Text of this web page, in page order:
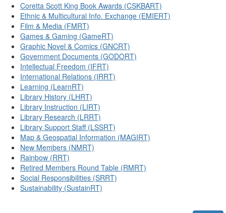
Coretta Scott King Book Awards (CSKBART)
Ethnic & Multicultural Info. Exchange (EMIERT)
Film & Media (FMRT)
Games & Gaming (GameRT)
Graphic Novel & Comics (GNCRT)
Government Documents (GODORT)
Intellectual Freedom (IFRT)
International Relations (IRRT)
Learning (LearnRT)
Library History (LHRT)
Library Instruction (LIRT)
Library Research (LRRT)
Library Support Staff (LSSRT)
Map & Geospatial Information (MAGIRT)
New Members (NMRT)
Rainbow (RRT)
Retired Members Round Table (RMRT)
Social Responsibilities (SRRT)
Sustainability (SustainRT)